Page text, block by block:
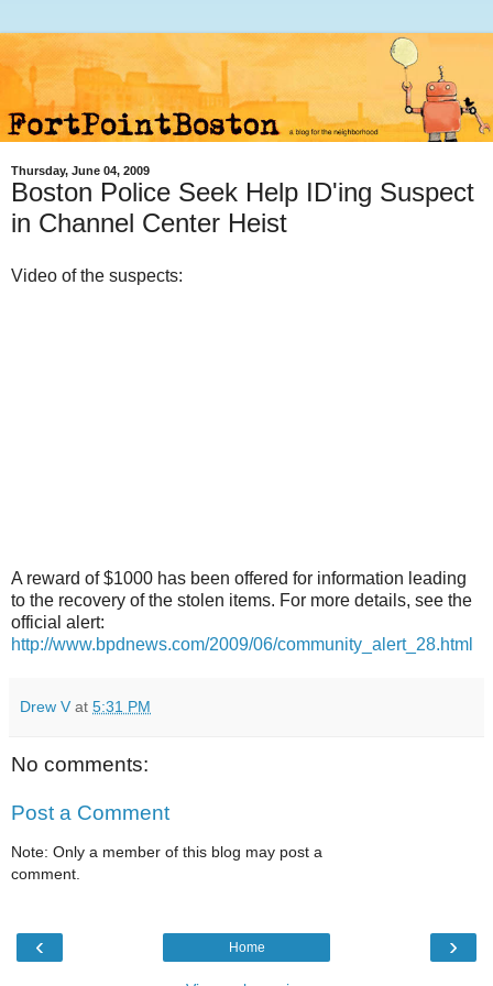
Thursday, June 04, 2009
Boston Police Seek Help ID'ing Suspect
in Channel Center Heist
Video of the suspects:
A reward of $1000 has been offered for information leading
to the recovery of the stolen items. For more details, see the
official alert:
http://www.bpdnews.com/2009/06/community_alert_28.html
Drew V at 5:31 PM
No comments:
Post a Comment
Note: Only a member of this blog may post a
comment.
‹ ›
Home